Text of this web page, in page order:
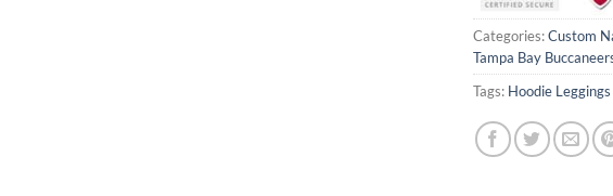
Categories:Custom
Tampa Bay
Tags: Hoodie